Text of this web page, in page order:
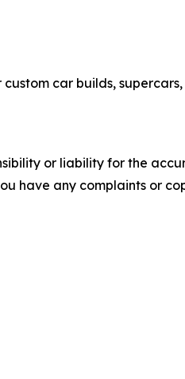
car builds, supercars,
or liability for the
have any complaints or